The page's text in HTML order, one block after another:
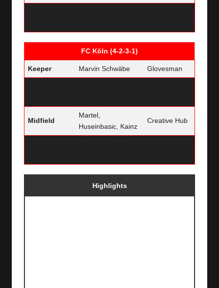
FC Köln (4-2-3-1)
Keeper Marvin Schwäbe Glovesman
Midfield
Martel,
Huseinbasic, Kainz
Creative Hub
Highlights